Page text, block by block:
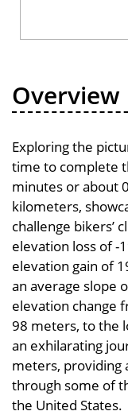
Overview
Exploring the
time to complete
minutes or about
kilometers,
challenge bikers’
elevation loss of -
elevation gain of
an average slope
elevation change
98 meters, to the
an exhilarating
meters, providing
through some of
the United States.